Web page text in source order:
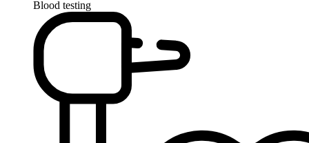
Blood testing